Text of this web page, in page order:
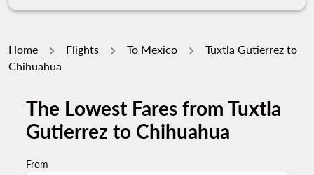
Home Flights To Mexico
Tuxtla Gutierrez to
Chihuahua
The Lowest Fares from Tuxtla
Gutierrez to Chihuahua
From